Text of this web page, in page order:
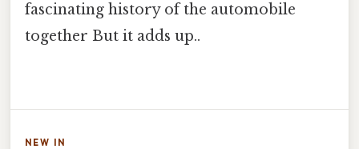
fascinating history of the automobile
together But it adds up..
NEW IN